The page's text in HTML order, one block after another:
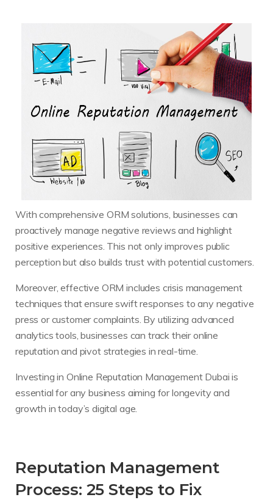
With comprehensive ORM solutions, businesses can
proactively manage negative reviews and highlight
positive experiences. This not only improves public
perception but also builds trust with potential customers.
Moreover, effective ORM includes crisis management
techniques that ensure swift responses to any negative
press or customer complaints. By utilizing advanced
analytics tools, businesses can track their online
reputation and pivot strategies in real-time.
Investing in Online Reputation Management Dubai is
essential for any business aiming for longevity and
growth in today’s digital age.
Reputation Management
Process: 25 Steps to Fix